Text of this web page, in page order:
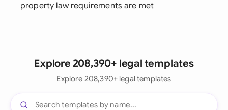
property law requirements are met
Explore 208,390+ legal templates
Explore 208,390+ legal templates